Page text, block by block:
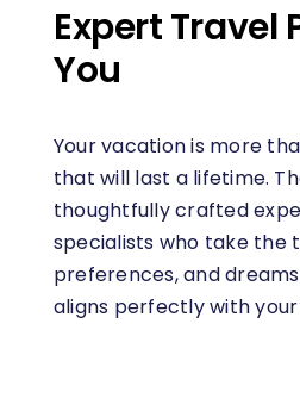
Expert Travel
You
Your vacation is more
that will last a lifetime.
thoughtfully crafted
specialists who take the
preferences, and
aligns perfectly with your